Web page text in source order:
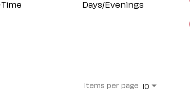
Days/Evenings
Items per page 10